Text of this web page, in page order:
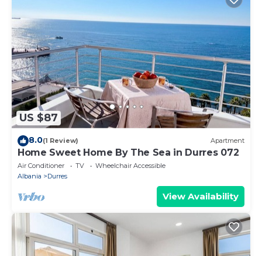
US $87
8.0(1 Review) Apartment
Home Sweet Home By The Sea in Durres 072
Air Conditioner TV
Wheelchair Accessible
Albania
Durres
View Availability